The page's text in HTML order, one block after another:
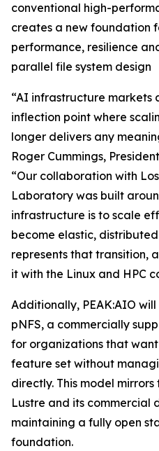
conventional high-
creates a new foundation
performance, resilience
parallel file system design
“AI infrastructure markets
inflection point where
longer delivers any
Roger Cummings,
“Our collaboration with
Laboratory was built
infrastructure is to scale
become elastic,
represents that transition,
it with the Linux and HPC
Additionally, PEAK:AIO
pNFS, a commercially
for organizations that
feature set without
directly. This model
Lustre and its commercial
maintaining a fully open
foundation.